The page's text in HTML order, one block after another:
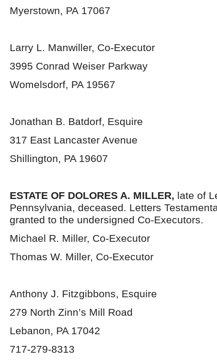
Myerstown, PA 17067
Larry L. Manwiller, Co-Executor
3995 Conrad Weiser Parkway
Womelsdorf, PA 19567
Jonathan B. Batdorf, Esquire
317 East Lancaster Avenue
Shillington, PA 19607
ESTATE OF DOLORES A. MILLER, late of
Pennsylvania, deceased. Letters
granted to the undersigned Co-Executors.
Michael R. Miller, Co-Executor
Thomas W. Miller, Co-Executor
Anthony J. Fitzgibbons, Esquire
279 North Zinn’s Mill Road
Lebanon, PA 17042
717-279-8313